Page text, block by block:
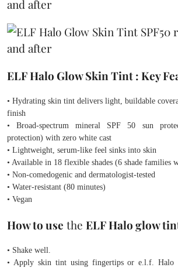
ELF Halo Glow Skin Tint : Key
• Hydrating skin tint delivers light, buildable
finish
• Broad-spectrum mineral SPF 50 sun
protection) with zero white cast
• Lightweight, serum-like feel sinks into skin
• Available in 18 flexible shades (6 shade families
• Non-comedogenic and dermatologist-tested
• Water-resistant (80 minutes)
• Vegan
How to use the ELF Halo glow
• Shake well.
• Apply skin tint using fingertips or e.l.f. Halo